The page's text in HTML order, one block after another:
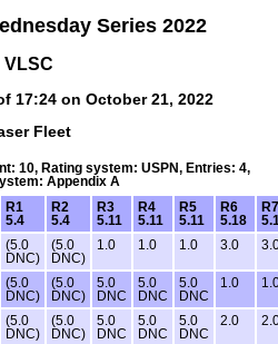
Series 2022
VLSC
17:24 on October 21, 2022
Fleet
10, Rating system: USPN, Entries: 4,
Appendix A
R1
5.4
R2
5.4
R3
5.11
R4
5.11
R5
5.11
R6
5.18
R7
(5.0
DNC)
(5.0
DNC)
1.0 1.0 1.0 3.0
(5.0
DNC)
(5.0
DNC)
5.0
DNC
5.0
DNC
5.0
DNC
1.0
(5.0
DNC)
(5.0
DNC)
5.0
DNC
5.0
DNC
5.0
DNC
2.0